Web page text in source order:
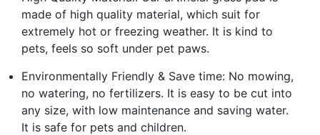
made of high quality material, which suit for
extremely hot or freezing weather. It is kind to
pets, feels so soft under pet paws.
Environmentally Friendly & Save time: No mowing,
no watering, no fertilizers. It is easy to be cut into
any size, with low maintenance and saving water.
It is safe for pets and children.